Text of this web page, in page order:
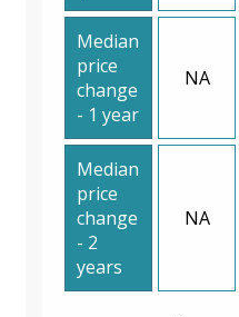
Median
price
change
- 1 year
NA
Median
price
change
- 2
years
NA